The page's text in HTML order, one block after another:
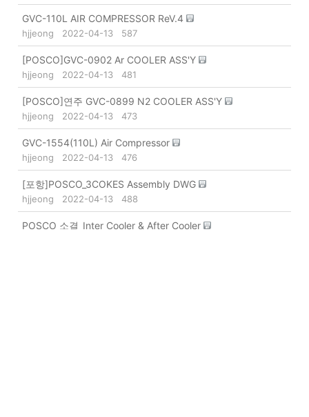
GVC-110L AIR COMPRESSOR ReV.4
hjjeong 2022-04-13 587
[POSCO]GVC-0902 Ar COOLER ASS'Y
hjjeong 2022-04-13 481
[POSCO]연주 GVC-0899 N2 COOLER ASS'Y
hjjeong 2022-04-13 473
GVC-1554(110L) Air Compressor
hjjeong 2022-04-13 476
[포항]POSCO_3COKES Assembly DWG
hjjeong 2022-04-13 488
POSCO 소결_Inter Cooler & After Cooler